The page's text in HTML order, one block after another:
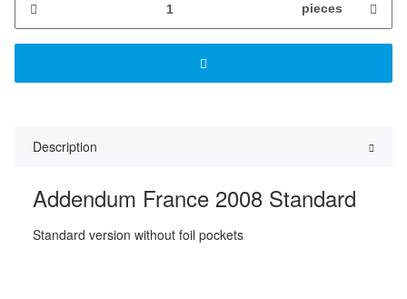
pieces
Description
Addendum France 2008 Standard
Standard version without foil pockets